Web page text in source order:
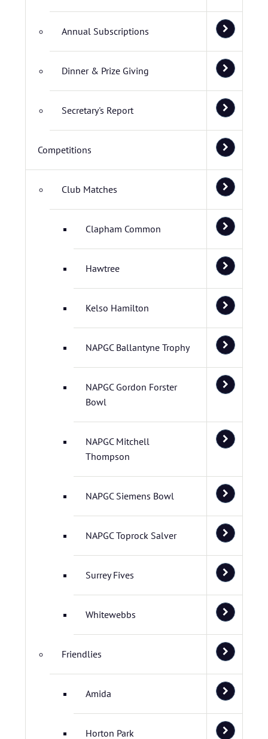
Annual Subscriptions
Dinner & Prize Giving
Secretary's Report
Competitions
Club Matches
Clapham Common
Hawtree
Kelso Hamilton
NAPGC Ballantyne Trophy
NAPGC Gordon Forster
Bowl
NAPGC Mitchell
Thompson
NAPGC Siemens Bowl
NAPGC Toprock Salver
Surrey Fives
Whitewebbs
Friendlies
Amida
Horton Park